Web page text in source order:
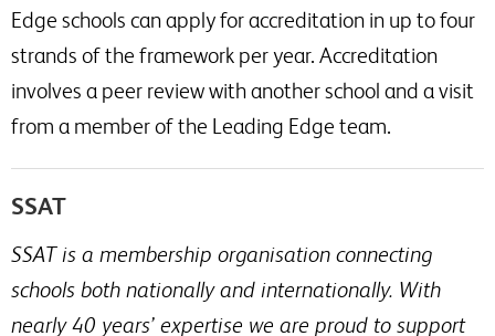
Edge schools can apply for accreditation in up to four
strands of the framework per year. Accreditation
involves a peer review with another school and a visit
from a member of the Leading Edge team.
SSAT
SSAT is a membership organisation connecting
schools both nationally and internationally. With
nearly 40 years’ expertise we are proud to support